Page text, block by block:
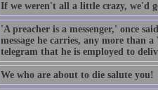
If we weren't all a little crazy, we'd
'A preacher is a messenger,' once
message he carries, any more than
telegram that he is employed to
We who are about to die salute you!